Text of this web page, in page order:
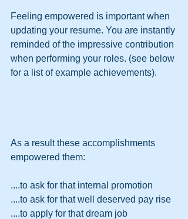
Feeling empowered is important when
updating your resume. You are instantly
reminded of the impressive contribution
when performing your roles. (see below
for a list of example achievements).
As a result these accomplishments
empowered them:
....to ask for that internal promotion
....to ask for that well deserved pay rise
....to apply for that dream job